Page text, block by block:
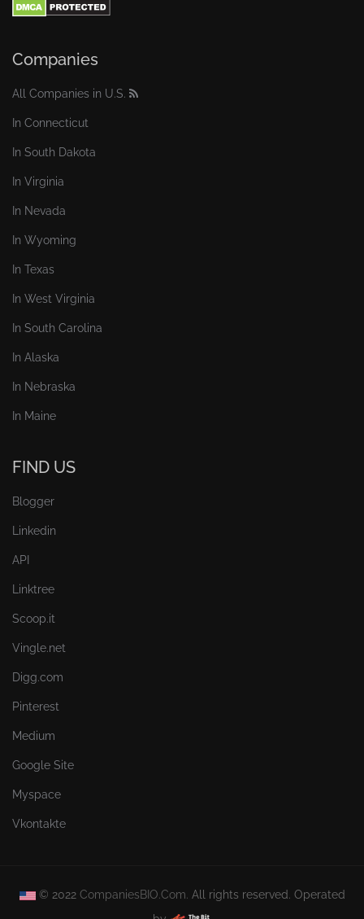
Companies
All Companies in U.S.
In Connecticut
In South Dakota
In Virginia
In Nevada
In Wyoming
In Texas
In West Virginia
In South Carolina
In Alaska
In Nebraska
In Maine
FIND US
Blogger
Linkedin
API
Linktree
Scoop.it
Vingle.net
Digg.com
Pinterest
Medium
Google Site
Myspace
Vkontakte
© 2022 CompaniesBIO.Com. All rights reserved. Operated